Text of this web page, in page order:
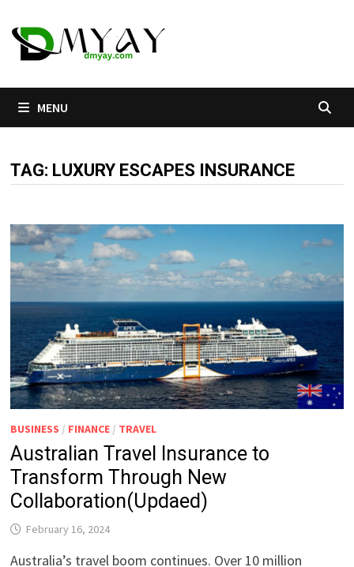
to
content
MENU
TAG: LUXURY ESCAPES INSURANCE
BUSINESS / FINANCE / TRAVEL
Australian Travel Insurance to
Transform Through New
Collaboration(Updaed)
February 16, 2024
Australia’s travel boom continues. Over 10 million